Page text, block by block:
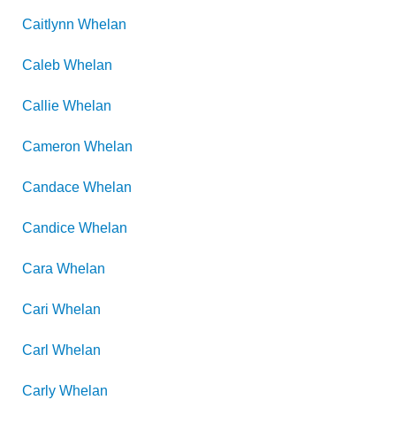
Caitlynn Whelan
Caleb Whelan
Callie Whelan
Cameron Whelan
Candace Whelan
Candice Whelan
Cara Whelan
Cari Whelan
Carl Whelan
Carly Whelan